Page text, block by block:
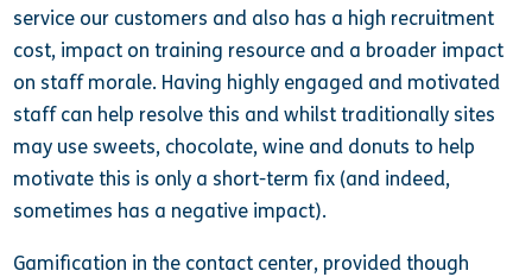
service our customers and also has a high recruitment
cost, impact on training resource and a broader impact
on staff morale. Having highly engaged and motivated
staff can help resolve this and whilst traditionally sites
may use sweets, chocolate, wine and donuts to help
motivate this is only a short-term fix (and indeed,
sometimes has a negative impact).
Gamification in the contact center, provided though